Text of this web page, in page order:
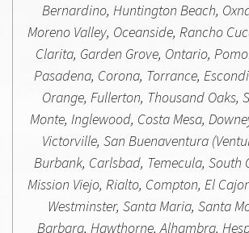
Bernardino, Huntington Beach,
Moreno Valley, Oceanside, Rancho
Clarita, Garden Grove, Ontario,
Pasadena, Corona, Torrance,
Orange, Fullerton, Thousand Oaks,
Monte, Inglewood, Costa Mesa,
Victorville, San Buenaventura
Burbank, Carlsbad, Temecula, South
Mission Viejo, Rialto, Compton, El
Westminster, Santa Maria, Santa
Barbara, Hawthorne, Alhambra,